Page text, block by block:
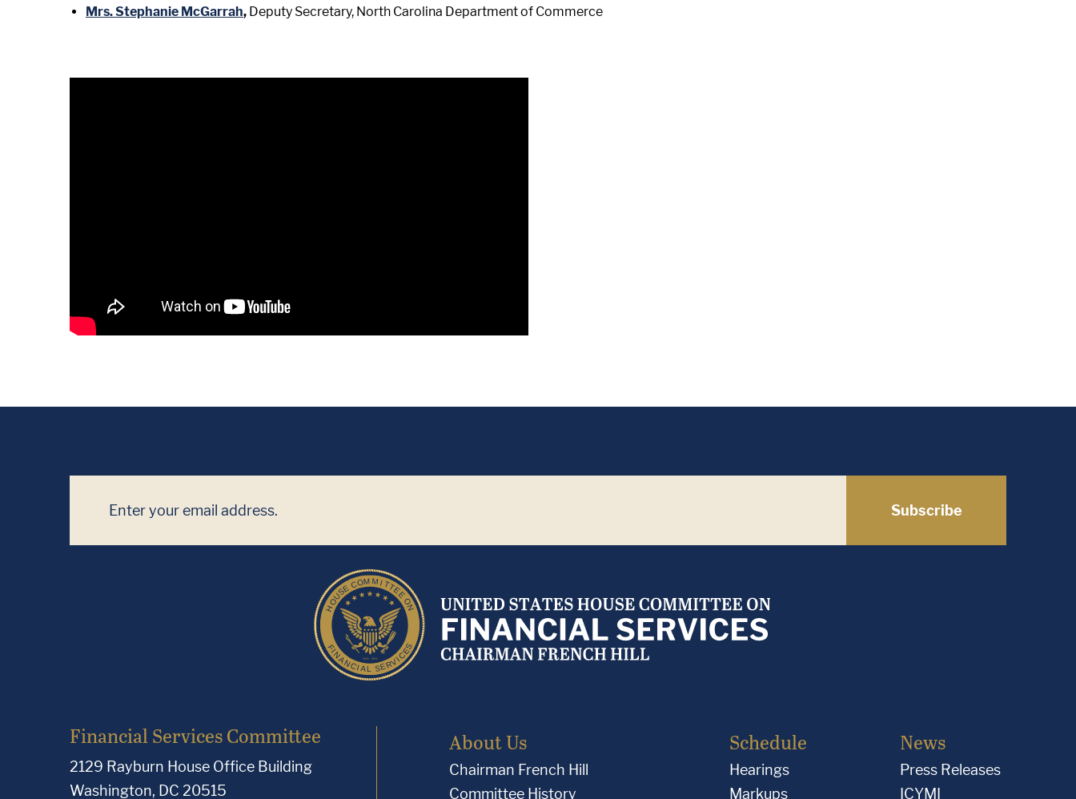
Mrs. Stephanie McGarrah, Deputy Secretary, North Carolina Department of Commerce
Subscribe
Financial Services Committee
2129 Rayburn House Office Building
Washington, DC 20515
About Us
Chairman French Hill
Committee History
Schedule
Hearings
Markups
News
Press Releases
ICYMI